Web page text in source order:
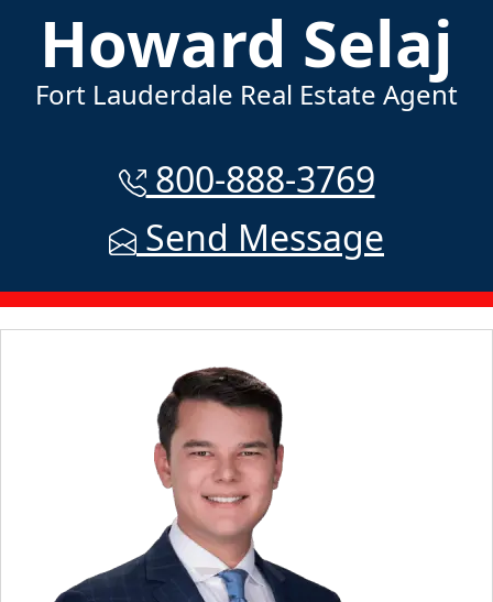
Howard Selaj
Fort Lauderdale Real Estate Agent
800-888-3769
Send Message